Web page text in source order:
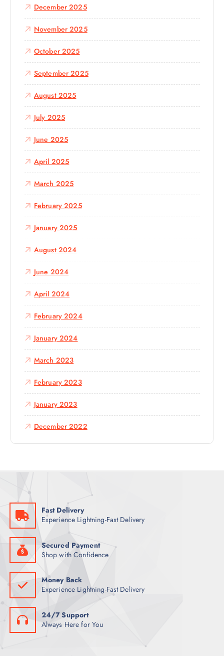
December 2025
November 2025
October 2025
September 2025
August 2025
July 2025
June 2025
April 2025
March 2025
February 2025
January 2025
August 2024
June 2024
April 2024
February 2024
January 2024
March 2023
February 2023
January 2023
December 2022
Fast Delivery
Experience Lightning-Fast Delivery
Secured Payment
Shop with Confidence
Money Back
Experience Lightning-Fast Delivery
24/7 Support
Always Here for You